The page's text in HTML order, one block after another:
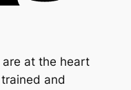
are at the heart
and